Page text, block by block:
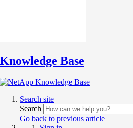
Knowledge Base
Search site
Search
Go back to previous article